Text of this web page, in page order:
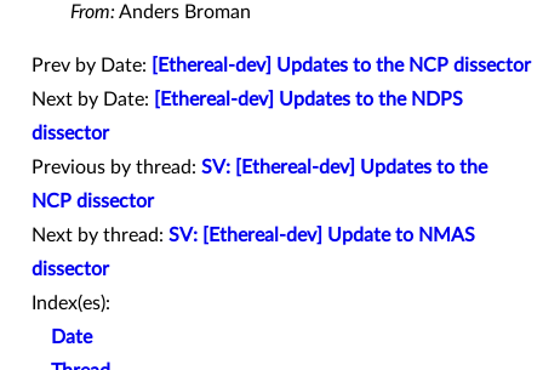
From:Anders Broman
Prev by Date:
[Ethereal-dev] Updates to the NCP dissector
Next by Date:
[Ethereal-dev] Updates to the NDPS
dissector
Previous by thread: SV: [Ethereal-dev] Updates to the
NCP dissector
Next by thread: SV: [Ethereal-dev] Update to NMAS
dissector
Index(es):
Date